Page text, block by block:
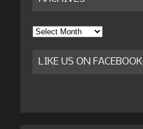
Archives
LIKE US ON FACEBOOK